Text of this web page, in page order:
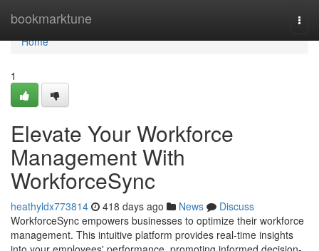
bookmarktune
Home
Home
1
Elevate Your Workforce
Management With
WorkforceSync
heathyldx773814 418 days ago News
Discuss
WorkforceSync empowers businesses to optimize their workforce
management. This intuitive platform provides real-time insights